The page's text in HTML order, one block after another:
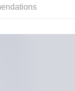
reminder SMS will be
may complete your
store
or iPASS
during
Pay Later"
a payment
click on the link
through various
banking, etc. Once
or more